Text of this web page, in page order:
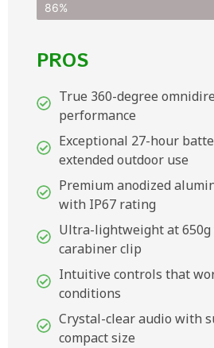
86%
PROS
True 360-degree
performance
Exceptional 27-hour
extended outdoor use
Premium anodized
with IP67 rating
Ultra-lightweight at
carabiner clip
Intuitive controls that
conditions
Crystal-clear audio with
compact size